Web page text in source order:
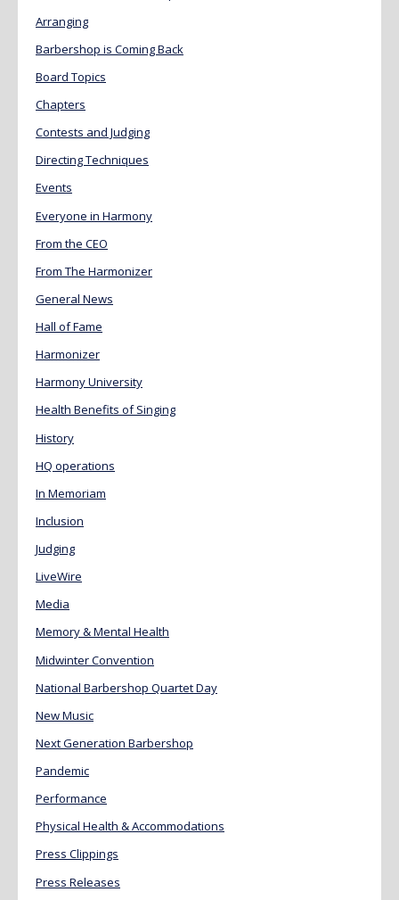
Arranging
Barbershop is Coming Back
Board Topics
Chapters
Contests and Judging
Directing Techniques
Events
Everyone in Harmony
From the CEO
From The Harmonizer
General News
Hall of Fame
Harmonizer
Harmony University
Health Benefits of Singing
History
HQ operations
In Memoriam
Inclusion
Judging
LiveWire
Media
Memory & Mental Health
Midwinter Convention
National Barbershop Quartet Day
New Music
Next Generation Barbershop
Pandemic
Performance
Physical Health & Accommodations
Press Clippings
Press Releases